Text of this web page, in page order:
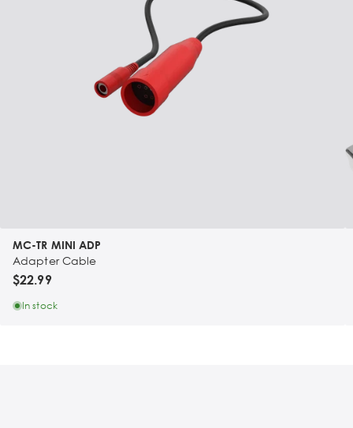
MC-TR MINI ADP
Adapter Cable
$22.99
In stock